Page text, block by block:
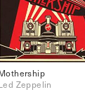
Zeppelin